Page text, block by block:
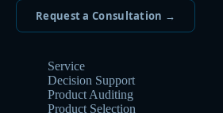
Request a Consultation →
Service
Decision Support
Product Auditing
Product Selection